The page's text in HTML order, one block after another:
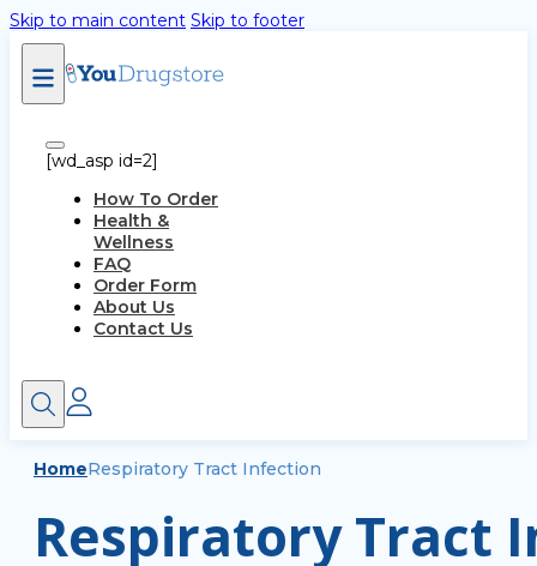
Skip to main content Skip to footer
[wd_asp id=2]
How To Order
Health &
Wellness
FAQ
Order Form
About Us
Contact Us
HomeRespiratory Tract Infection
Respiratory Tract